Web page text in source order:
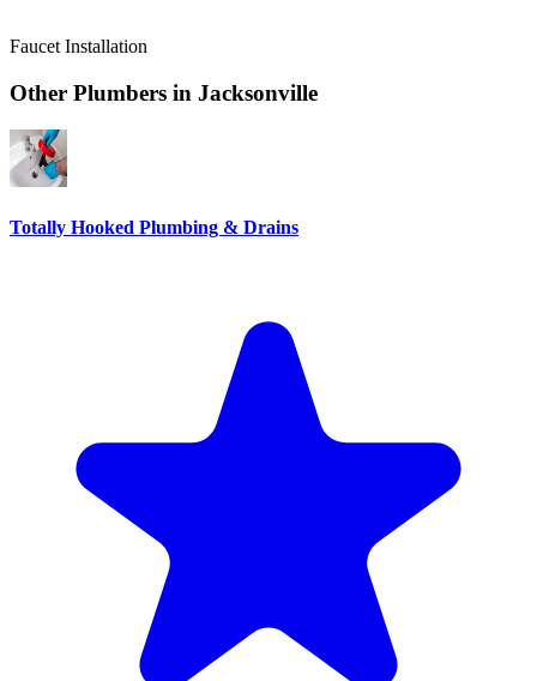
Faucet Installation
Other Plumbers in Jacksonville
Totally Hooked Plumbing & Drains